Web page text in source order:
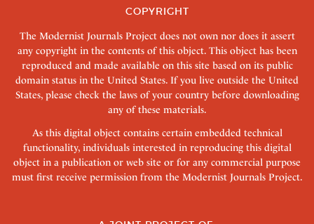
COPYRIGHT
The Modernist Journals Project does not own nor does it assert
any copyright in the contents of this object. This object has been
reproduced and made available on this site based on its public
domain status in the United States. If you live outside the United
States, please check the laws of your country before downloading
any of these materials.
As this digital object contains certain embedded technical
functionality, individuals interested in reproducing this digital
object in a publication or web site or for any commercial purpose
must first receive permission from the Modernist Journals Project.